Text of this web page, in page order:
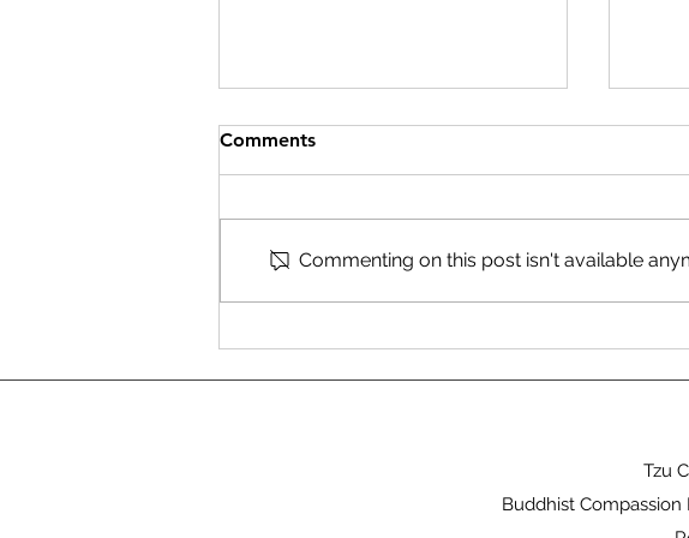
Seekers
My
Comments
Commenting on this post isn't available
Tzu
Buddhist Compassion